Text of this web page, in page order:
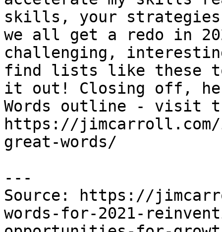
skills, your
we all get a redo in
challenging,
find lists like these
it out! Closing off,
Words outline - visit
https://
great-words/
---
Source: https://
words-for-2021-